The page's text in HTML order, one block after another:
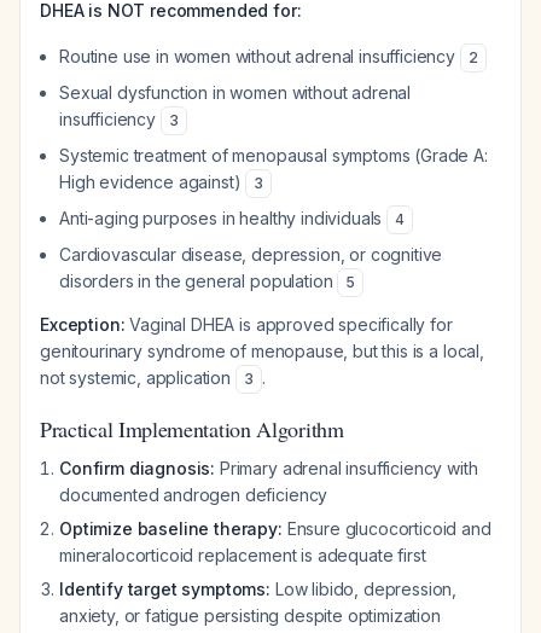
DHEA is NOT recommended for:
Routine use in women without adrenal insufficiency 2
Sexual dysfunction in women without adrenal
insufficiency
3
Systemic treatment of menopausal symptoms (Grade A:
High evidence against)
3
Anti-aging purposes in healthy individuals 4
Cardiovascular disease, depression, or cognitive
disorders in the general population
5
Exception: Vaginal DHEA is approved specifically for
genitourinary syndrome of menopause, but this is a local,
not systemic, application
3 .
Practical Implementation Algorithm
Confirm diagnosis: Primary adrenal insufficiency with
documented androgen deficiency
Optimize baseline therapy: Ensure glucocorticoid and
mineralocorticoid replacement is adequate first
Identify target symptoms: Low libido, depression,
anxiety, or fatigue persisting despite optimization